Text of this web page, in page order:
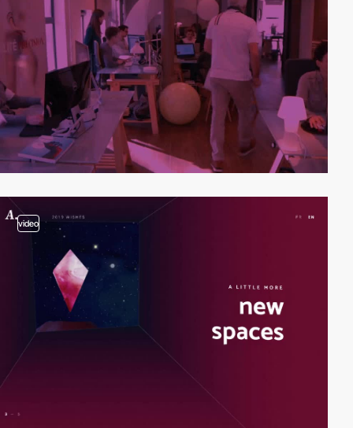
video